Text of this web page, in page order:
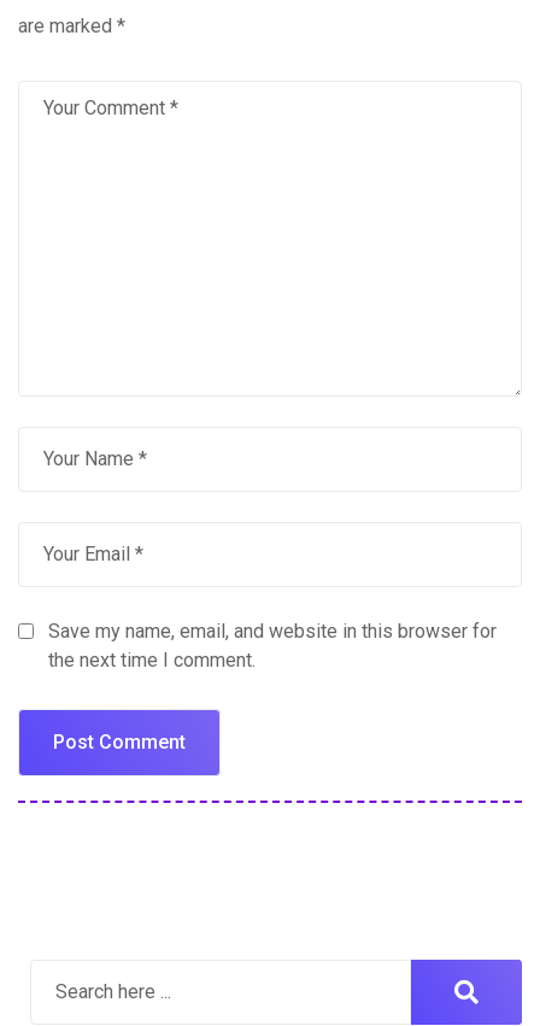
are marked *
Save my name, email, and website in this browser for
the next time I comment.